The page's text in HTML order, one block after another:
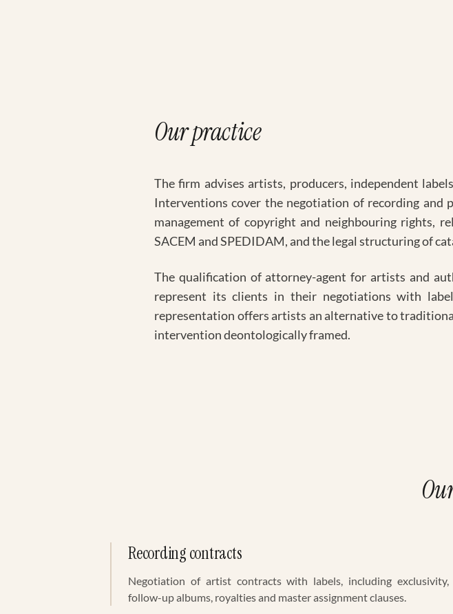
Our practice
The firm advises artists, producers, independent
Interventions cover the negotiation of recording and
management of copyright and neighbouring rights,
SACEM and SPEDIDAM, and the legal structuring of
The qualification of attorney-agent for artists and
represent its clients in their negotiations with
representation offers artists an alternative to
intervention deontologically framed.
Recording contracts
Negotiation of artist contracts with labels, including exclusivity,
follow-up albums, royalties and master assignment clauses.